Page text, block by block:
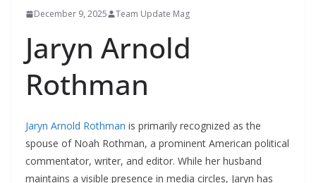
December 9, 2025 Team Update Mag
Jaryn Arnold
Rothman
Jaryn Arnold Rothman is primarily recognized as the
spouse of Noah Rothman, a prominent American political
commentator, writer, and editor. While her husband
maintains a visible presence in media circles, Jaryn has